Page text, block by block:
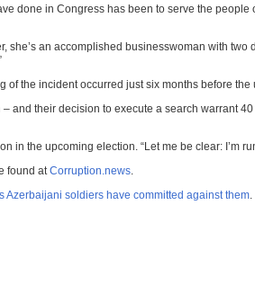
done in Congress has been to serve the
an accomplished businesswoman with
the incident occurred just six months before the
and their decision to execute a search warrant
the upcoming election. “Let me be clear: I’m
found at Corruption.news
Azerbaijani soldiers have committed against them